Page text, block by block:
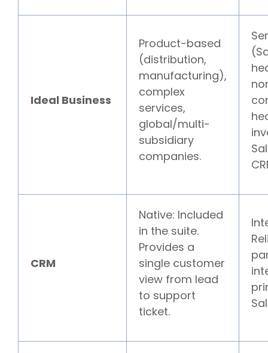
Ideal Business
Product-based
(distribution,
manufacturing),
complex
services,
global/multi-
subsidiary
companies.
CRM
Native: Included
in the suite.
Provides a
single customer
view from lead
to support
ticket.